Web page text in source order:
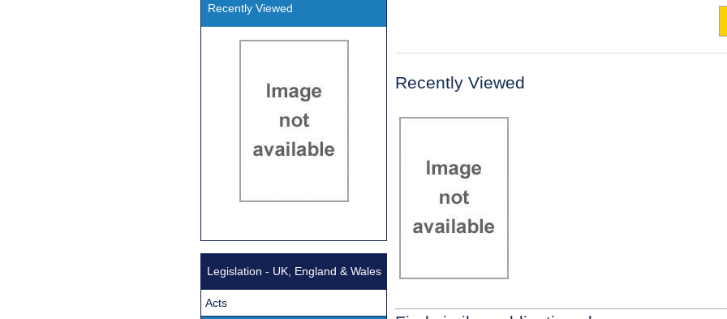
Recently Viewed
Recently Viewed
Legislation - UK, England & Wales
Acts